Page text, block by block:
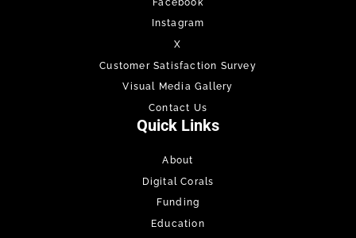
Facebook
Instagram
X
Customer Satisfaction Survey
Visual Media Gallery
Contact Us
Quick Links
About
Digital Corals
Funding
Education